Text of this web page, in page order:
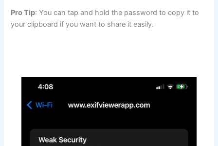
Pro Tip: You can tap and hold the password to copy it to
your clipboard if you want to share it easily.